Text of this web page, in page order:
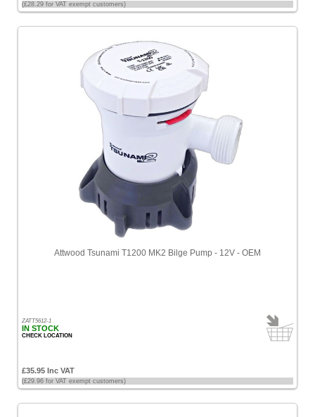
(£28.29 for VAT exempt customers)
Attwood Tsunami T1200 MK2 Bilge Pump - 12V - OEM
ZATT5612-1
IN STOCK
CHECK LOCATION
£35.95 Inc VAT
(£29.96 for VAT exempt customers)